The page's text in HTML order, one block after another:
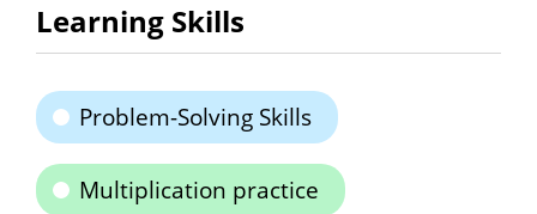
Learning Skills
Problem-Solving Skills
Multiplication practice